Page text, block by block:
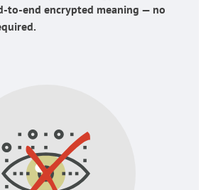
to-end encrypted meaning — no